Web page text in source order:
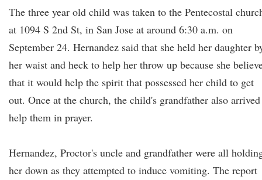
The three year old child was taken to the Pentecostal
at 1094 S 2nd St, in San Jose at around 6:30 a.m. on
September 24. Hernandez said that she held her daughter
her waist and heck to help her throw up because she
that it would help the spirit that possessed her child to get
out. Once at the church, the child's grandfather also
help them in prayer.
Hernandez, Proctor's uncle and grandfather were all
her down as they attempted to induce vomiting. The report